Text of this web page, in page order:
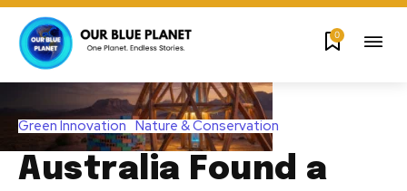
0
Green Innovation Nature & Conservation
Australia Found a